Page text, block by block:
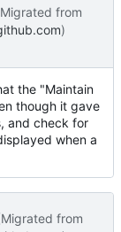
from
)
the "Maintain
though it gave
and check for
when a
from